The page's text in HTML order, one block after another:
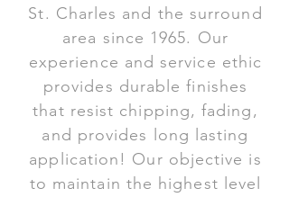
St. Charles and the surround
area since 1965. Our
experience and service ethic
provides durable finishes
that resist chipping, fading,
and provides long lasting
application! Our objective is
to maintain the highest level